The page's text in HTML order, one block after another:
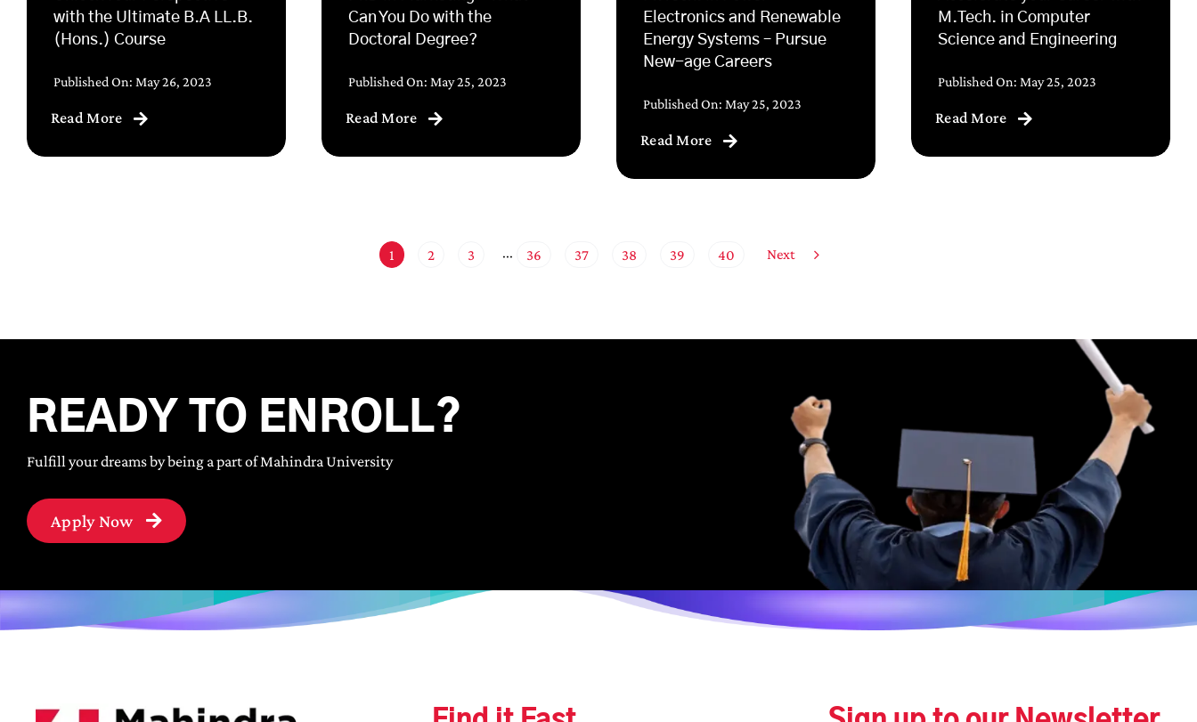
with the Ultimate B.A LL.B.
(Hons.) Course
Published On: May 26, 2023
Read More
Can You Do with the
Doctoral Degree?
Published On: May 25, 2023
Read More
Electronics and Renewable
Energy Systems – Pursue
New-age Careers
Published On: May 25, 2023
Read More
M.Tech. in Computer
Science and Engineering
Published On: May 25, 2023
Read More
1 2 3 ··· 36 37 38 39 40 Next
READY TO ENROLL?
Fulfill your dreams by being a part of Mahindra University
Apply Now